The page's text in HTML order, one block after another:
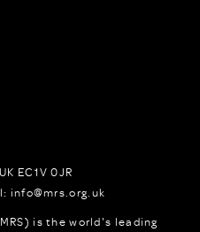
UK EC1V 0JR
info@mrs.org.uk
is the world's leading